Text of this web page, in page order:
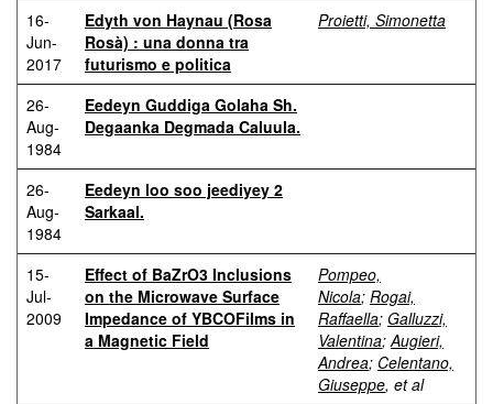
16-
Jun-
2017
Edyth von Haynau (Rosa
Rosà) : una donna tra
futurismo e politica
Proietti, Simonetta
26-
Aug-
1984
Eedeyn Guddiga Golaha Sh.
Degaanka Degmada Caluula.
26-
Aug-
1984
Eedeyn loo soo jeediyey 2
Sarkaal.
15-
Jul-
2009
Effect of BaZrO3 Inclusions
on the Microwave Surface
Impedance of YBCOFilms in
a Magnetic Field
Pompeo,
Nicola; Rogai,
Raffaella; Galluzzi,
Valentina;Augieri,
Andrea; Celentano,
Giuseppe, et al